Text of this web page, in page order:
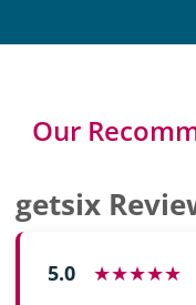
Our
getsix
5.0 ★★★★★